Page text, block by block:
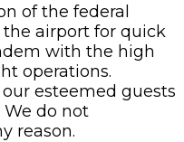
of the federal
airport for quick
with the high
operations.
our esteemed guests
We do not
reason.